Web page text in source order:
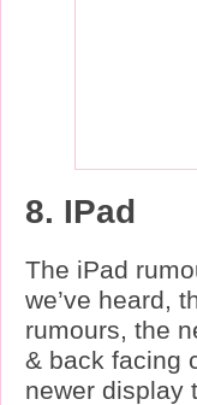
8. IPad
The iPad
we’ve heard,
rumours, the
& back facing
newer display